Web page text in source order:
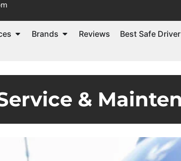
Brands Reviews Best Safe Driver
&